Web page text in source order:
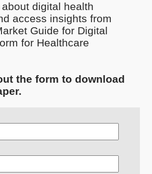
digital health
access insights from
Guide for Digital
for Healthcare
the form to download